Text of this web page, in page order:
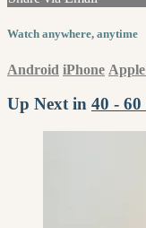
Watch anywhere, anytime
Android iPhone
Up Next in 40 -